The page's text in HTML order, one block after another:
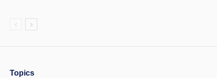
Topics